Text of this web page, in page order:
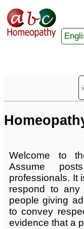
Remedy
Welcome to
Assume
professionals. It
respond to any
people giving
to convey
evidence that a